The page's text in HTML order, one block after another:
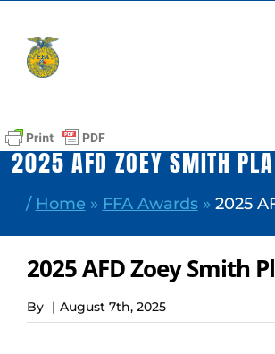
content
2025 AFD ZOEY SMITH
/ Home » FFA Awards» 2025
2025 AFD Zoey Smith
By | August 7th, 2025